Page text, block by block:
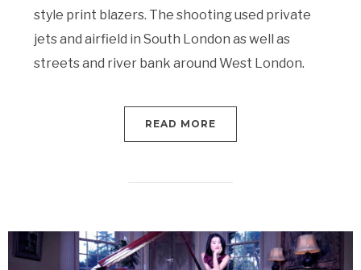
style print blazers. The shooting used private
jets and airfield in South London as well as
streets and river bank around West London.
READ MORE